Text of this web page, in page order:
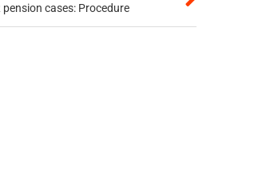
cases: Procedure